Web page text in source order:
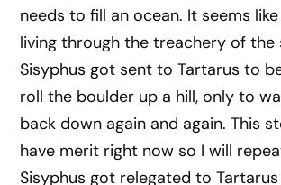
needs to fill an ocean. It seems
living through the treachery of
Sisyphus got sent to Tartarus to
roll the boulder up a hill, only to
back down again and again. This
have merit right now so I will
Sisyphus got relegated to